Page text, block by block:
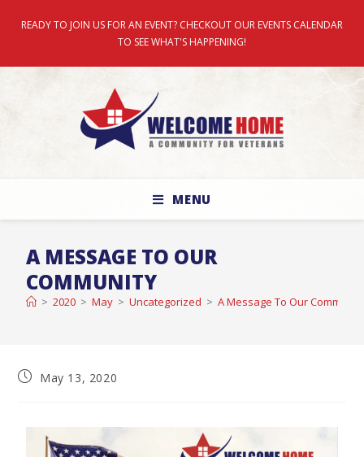
READY TO JOIN US FOR AN EVENT? CHECKOUT OUR EVENTS CALENDAR
TO SEE WHAT'S HAPPENING!
MENU
A MESSAGE TO OUR
COMMUNITY
> 2020 > May > Uncategorized > A Message To Our
May 13, 2020